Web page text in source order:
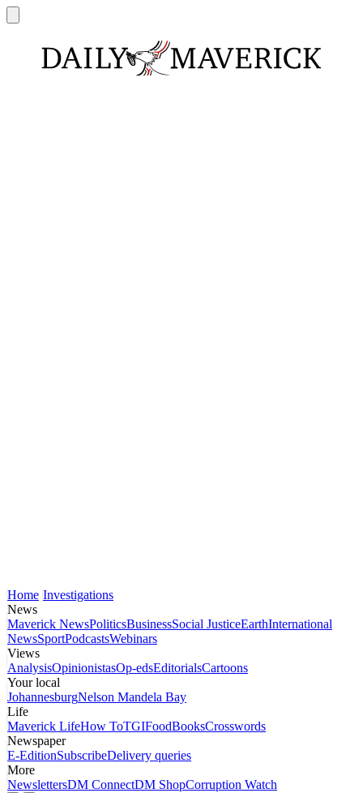
Home Investigations
News
Maverick NewsPoliticsBusinessSocial JusticeEarthInternational
NewsSportPodcastsWebinars
Views
AnalysisOpinionistasOp-edsEditorialsCartoons
Your local
JohannesburgNelson Mandela Bay
Life
Maverick LifeHow ToTGIFoodBooksCrosswords
Newspaper
E-EditionSubscribeDelivery queries
More
NewslettersDM ConnectDM ShopCorruption Watch